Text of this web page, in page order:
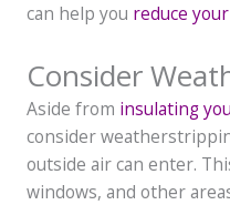
can help you reduce
Consider
Aside from insulating
consider
outside air can enter.
windows, and other